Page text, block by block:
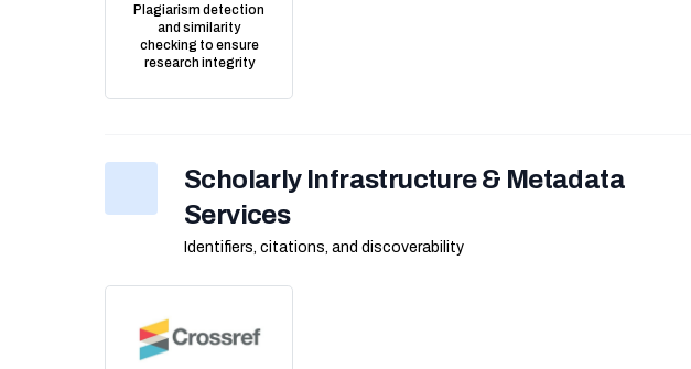
Plagiarism detection
and similarity
checking to ensure
research integrity
Scholarly Infrastructure & Metadata
Services
Identifiers, citations, and discoverability